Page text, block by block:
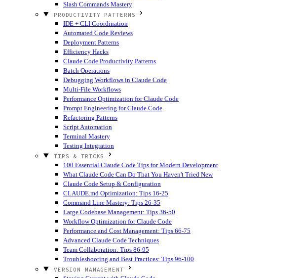
Slash Commands Mastery
PRODUCTIVITY PATTERNS
IDE + CLI Coordination
Automated Code Reviews
Deployment Patterns
Efficiency Hacks
Claude Code Productivity Patterns
Batch Operations
Debugging Workflows in Claude Code
Multi-File Workflows
Performance Optimization for Claude Code
Prompt Engineering for Claude Code
Refactoring Patterns
Script Automation
Terminal Mastery
Testing Integration
TIPS & TRICKS
100 Essential Claude Code Tips for Modern Development
What Claude Code Can Do That You Haven't Tried New
Claude Code Setup & Configuration
CLAUDE.md Optimization: Tips 16-25
Command Line Mastery: Tips 26-35
Large Codebase Management: Tips 36-50
Workflow Optimization for Claude Code
Performance and Cost Management: Tips 66-75
Advanced Claude Code Techniques
Team Collaboration: Tips 86-95
Troubleshooting and Best Practices: Tips 96-100
VERSION MANAGEMENT